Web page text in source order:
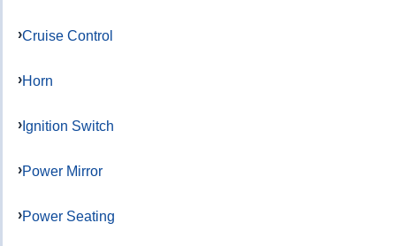
Cruise Control
Horn
Ignition Switch
Power Mirror
Power Seating